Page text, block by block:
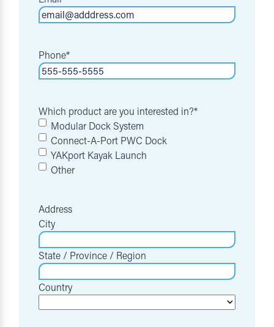
Phone*
Which product are you interested in?*
Modular Dock System
Connect-A-Port PWC Dock
YAKport Kayak Launch
Other
Address
City
State / Province / Region
Country